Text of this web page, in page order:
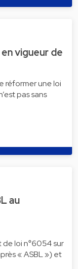
vigueur de
réformer une loi
pas sans
au
de loi n°6054 sur
« ASBL ») et